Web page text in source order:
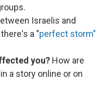
Israelis and
a "perfect storm"
you? How are
a story online or on